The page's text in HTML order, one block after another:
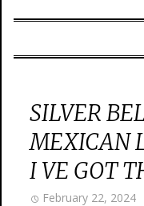
SILVER
MEXICAN
I VE GOT
February 22, 2024